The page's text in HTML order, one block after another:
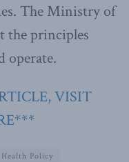
The Ministry of
the principles
operate.
VISIT
Health Policy